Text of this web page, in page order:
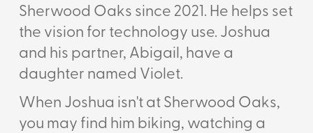
Sherwood Oaks since 2021. He helps set
the vision for technology use. Joshua
and his partner, Abigail, have a
daughter named Violet.
When Joshua isn't at Sherwood Oaks,
you may find him biking, watching a